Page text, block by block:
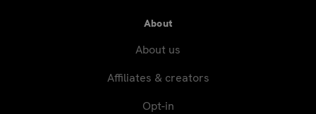
About
About us
Affiliates & creators
Opt-in